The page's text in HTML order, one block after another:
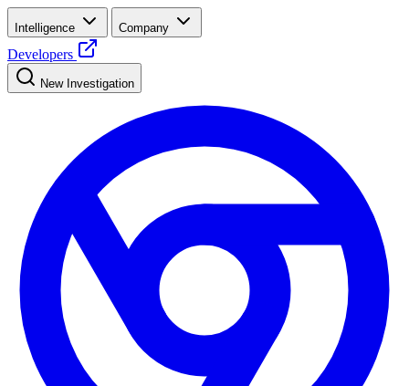
Intelligence Company
Developers
New Investigation